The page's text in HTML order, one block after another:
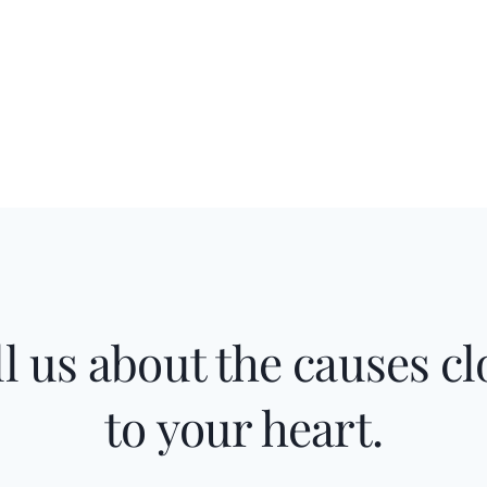
us about the causes
to your heart.